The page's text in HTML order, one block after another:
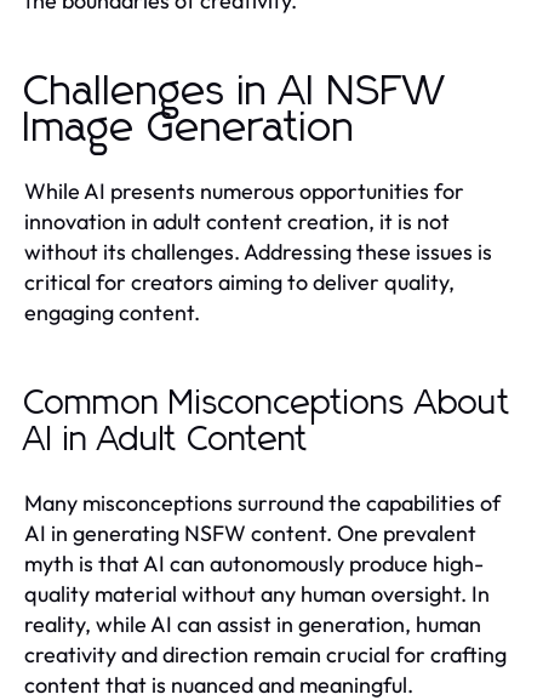
Challenges in AI NSFW
Image Generation
While AI presents numerous opportunities for
innovation in adult content creation, it is not
without its challenges. Addressing these issues is
critical for creators aiming to deliver quality,
engaging content.
Common Misconceptions About
AI in Adult Content
Many misconceptions surround the capabilities of
AI in generating NSFW content. One prevalent
myth is that AI can autonomously produce high-
quality material without any human oversight. In
reality, while AI can assist in generation, human
creativity and direction remain crucial for crafting
content that is nuanced and meaningful.